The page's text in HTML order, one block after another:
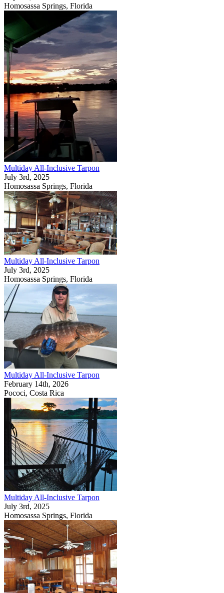
Homosassa Springs, Florida
Multiday All-Inclusive Tarpon
July 3rd, 2025
Homosassa Springs, Florida
Multiday All-Inclusive Tarpon
July 3rd, 2025
Homosassa Springs, Florida
Multiday All-Inclusive Tarpon
February 14th, 2026
Pococi, Costa Rica
Multiday All-Inclusive Tarpon
July 3rd, 2025
Homosassa Springs, Florida